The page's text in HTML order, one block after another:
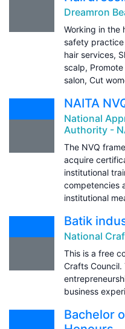
Dreamron
Working in the
safety
hair services,
scalp,
salon, Cut
NAITA
National
Authority -
The NVQ
acquire
institutional
competencies
institutional
Batik
National
This is a free
Crafts
business
Bachelor